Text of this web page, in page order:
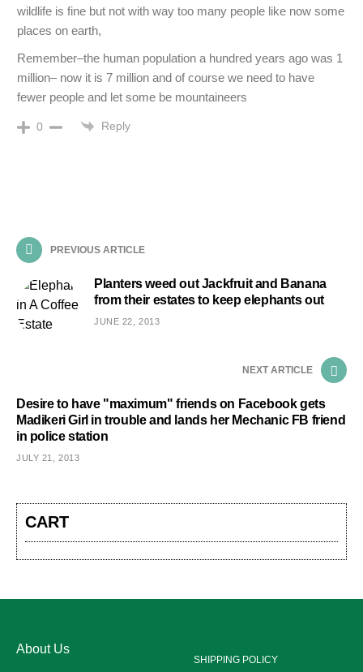
wildlife is fine but not with way too many people like now some
places on earth,
Remember–the human population a hundred years ago was 1
million– now it is 7 million and of course we need to have
fewer people and let some be mountaineers
0 Reply
PREVIOUS ARTICLE
Planters weed out Jackfruit and Banana
from their estates to keep elephants out
JUNE 22, 2013
NEXT ARTICLE
Desire to have "maximum" friends on Facebook gets
Madikeri Girl in trouble and lands her Mechanic FB friend
in police station
JULY 21, 2013
CART
About Us
SHIPPING POLICY